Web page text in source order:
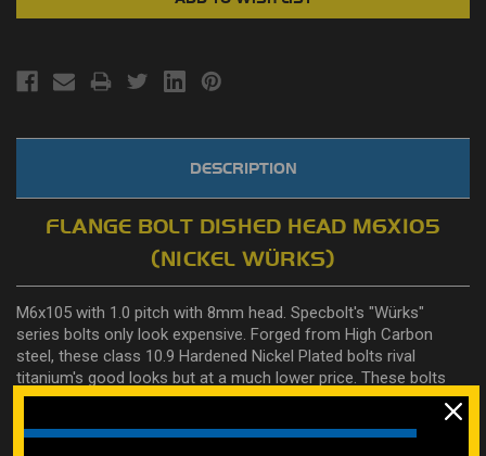
DESCRIPTION
FLANGE BOLT DISHED HEAD M6X105
(NICKEL WÜRKS)
M6x105 with 1.0 pitch with 8mm head. Specbolt's "Würks"
series bolts only look expensive. Forged from High Carbon
steel, these class 10.9 Hardened Nickel Plated bolts rival
titanium's good looks but at a much lower price. These bolts
were engineered by Specbolt in conjunction with top engine
even loaned us the Selvy trademarked "Würks" name for them.